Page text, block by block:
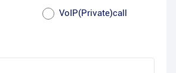
VoIP(Private)call